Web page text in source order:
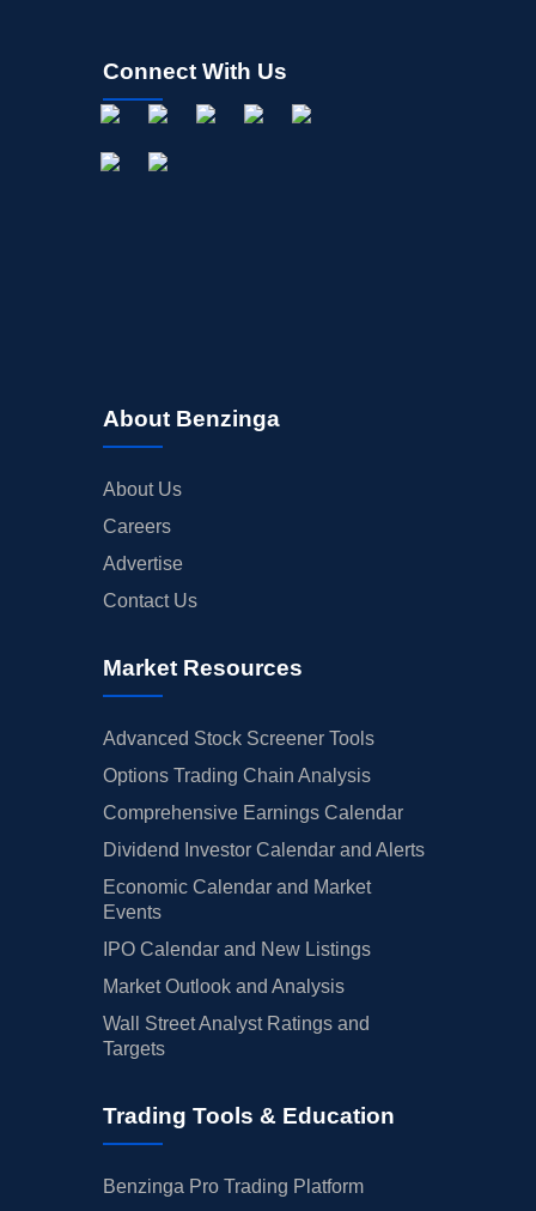
Connect With Us
About Benzinga
About Us
Careers
Advertise
Contact Us
Market Resources
Advanced Stock Screener Tools
Options Trading Chain Analysis
Comprehensive Earnings Calendar
Dividend Investor Calendar and Alerts
Economic Calendar and Market
Events
IPO Calendar and New Listings
Market Outlook and Analysis
Wall Street Analyst Ratings and
Targets
Trading Tools & Education
Benzinga Pro Trading Platform